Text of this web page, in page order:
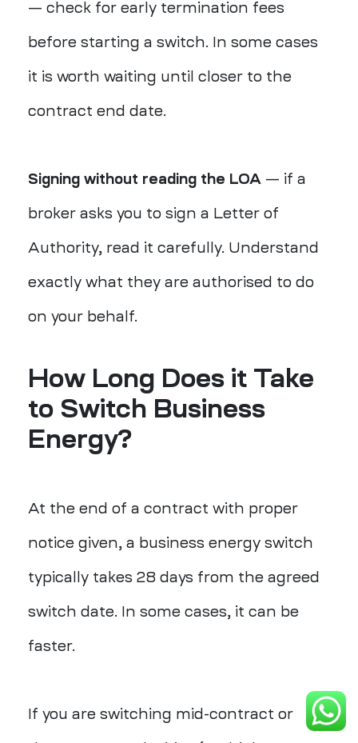
— check for early termination fees
before starting a switch. In some cases
it is worth waiting until closer to the
contract end date.
Signing without reading the LOA — if a
broker asks you to sign a Letter of
Authority, read it carefully. Understand
exactly what they are authorised to do
on your behalf.
How Long Does it Take
to Switch Business
Energy?
At the end of a contract with proper
notice given, a business energy switch
typically takes 28 days from the agreed
switch date. In some cases, it can be
faster.
If you are switching mid-contract or